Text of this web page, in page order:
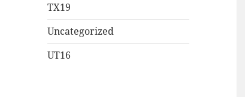
TX19
Uncategorized
UT16